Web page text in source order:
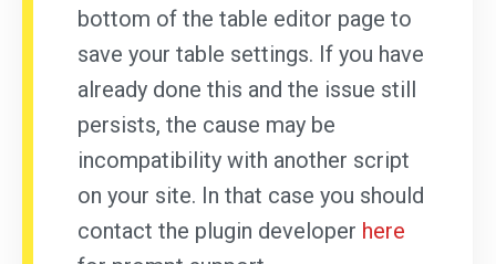
bottom of the table editor page to
save your table settings. If you have
already done this and the issue still
persists, the cause may be
incompatibility with another script
on your site. In that case you should
contact the plugin developer here